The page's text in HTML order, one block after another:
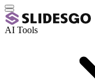
AI Tools